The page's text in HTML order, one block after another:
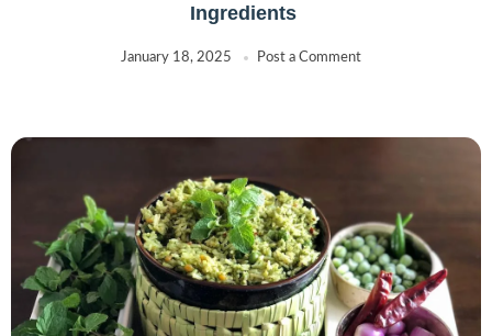
Ingredients
January 18, 2025 Post a Comment